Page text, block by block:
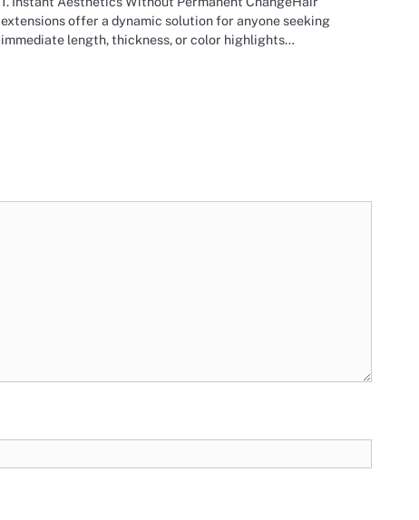
extensions offer a dynamic solution for anyone seeking
immediate length, thickness, or color highlights…